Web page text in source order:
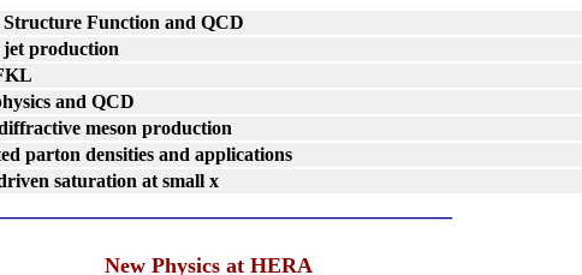
Function and QCD
production
and QCD
meson production
parton densities and applications
saturation at small x
New Physics at HERA